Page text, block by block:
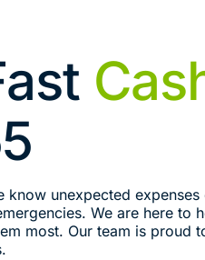
know unexpected
We are here to
most. Our team is proud